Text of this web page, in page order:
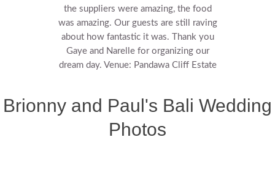
the suppliers were amazing, the food
was amazing. Our guests are still raving
about how fantastic it was.
Thank you
Gaye and Narelle for organizing our
dream day. Venue: Pandawa Cliff Estate
Brionny and Paul's Bali Wedding
Photos